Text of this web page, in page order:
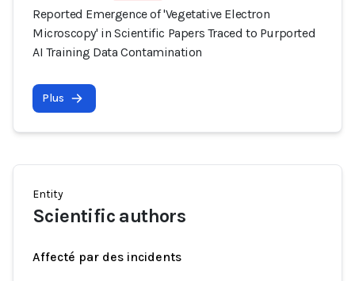
Reported Emergence of 'Vegetative Electron
Microscopy' in Scientific Papers Traced to Purported
AI Training Data Contamination
Plus
Entity
Scientific authors
Affecté par des incidents